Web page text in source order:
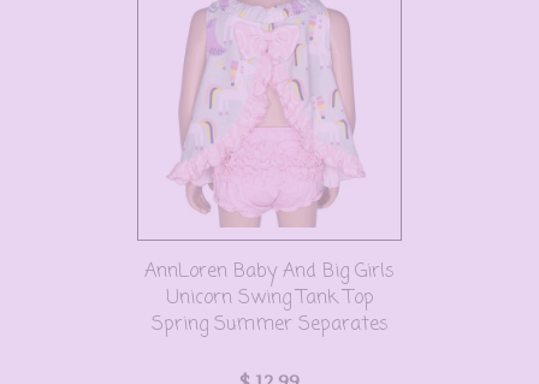
AnnLoren Baby And Big Girls
Unicorn Swing Tank Top
Spring Summer Separates